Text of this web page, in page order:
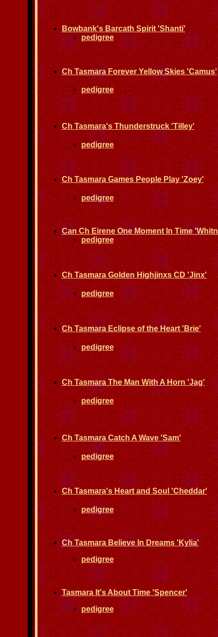
Bowbank's Barcath Spirit 'Shanti'
pedigree
Ch Tasmara Forever Yellow Skies 'Camus'
pedigree
Ch Tasmara's Thunderstruck 'Tilley'
pedigree
Ch Tasmara Games People Play 'Zoey'
pedigree
Can Ch Eirene One Moment In Time
pedigree
Ch Tasmara Golden Highjinxs CD 'Jinx'
pedigree
Ch Tasmara Eclipse of the Heart 'Brie'
pedigree
Ch Tasmara The Man With A Horn 'Jag'
pedigree
Ch Tasmara Catch A Wave 'Sam'
pedigree
Ch Tasmara's Heart and Soul 'Cheddar'
pedigree
Ch Tasmara Believe In Dreams 'Kylia'
pedigree
Tasmara It's About Time 'Spencer'
pedigree